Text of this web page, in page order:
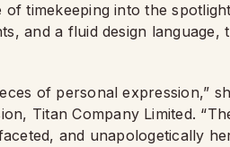
timekeeping into the
and a fluid design language,
of personal expression,”
Titan Company Limited.
and unapologetically